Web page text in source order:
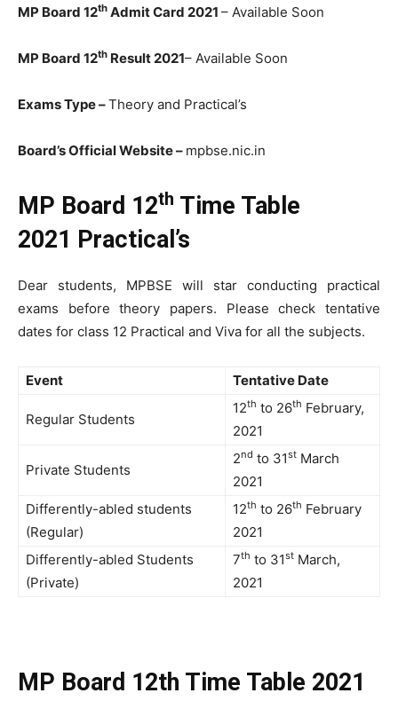
MP Board 12th Admit Card 2021 – Available Soon
MP Board 12th Result 2021– Available Soon
Exams Type –Theory and Practical’s
Board’s Official Website – mpbse.nic.in
MP Board 12th Time Table
2021 Practical’s
Dear students, MPBSE will star conducting practical
exams before theory papers. Please check tentative
dates for class 12 Practical and Viva for all the subjects.
Event Tentative Date
Regular Students
12th to 26th February,
2021
Private Students
2nd to 31st March
2021
Differently-abled students
(Regular)
12th to 26th February
2021
Differently-abled Students
(Private)
7th to 31st March,
2021
MP Board 12th Time Table 2021